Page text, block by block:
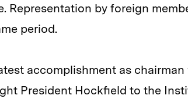
Representation by foreign
period.
accomplishment as
President Hockfield to the